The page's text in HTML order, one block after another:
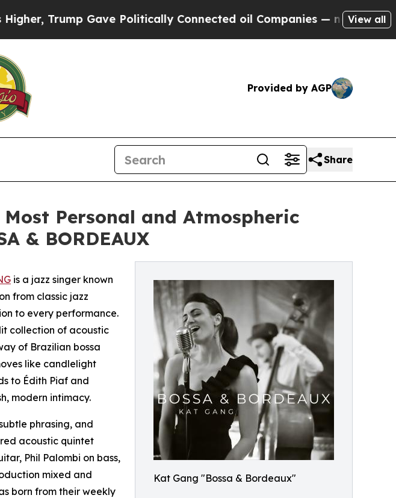
Gave Politically Connected oil Companies — not Taxpayers — the
View all
Provided by AGP
Share
Personal and Atmospheric
& BORDEAUX
Kat Gang "Bossa & Bordeaux"
is a jazz singer known
from classic jazz
to every performance.
collection of acoustic
of Brazilian bossa
like candlelight
to Édith Piaf and
modern intimacy.
phrasing, and
acoustic quintet
Phil Palombi on bass,
mixed and
born from their weekly